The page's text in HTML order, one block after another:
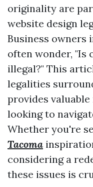
originality are
website design
Business owners
often wonder, "Is
illegal?" This
legalities
provides
looking to
Whether you're
Tacoma
considering a
these issues is